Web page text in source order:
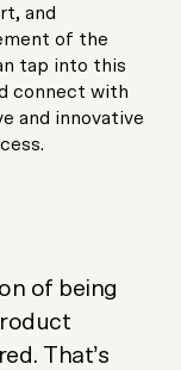
and
of the
tap into this
connect with
and innovative
of being
That’s